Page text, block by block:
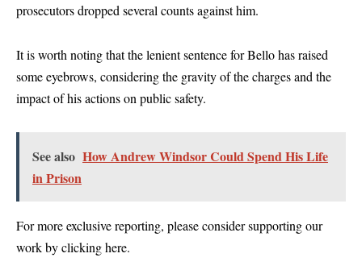
prosecutors dropped several counts against him.
It is worth noting that the lenient sentence for Bello has raised
some eyebrows, considering the gravity of the charges and the
impact of his actions on public safety.
See also How Andrew Windsor Could Spend His Life
in Prison
For more exclusive reporting, please consider supporting our
work by clickinghere.